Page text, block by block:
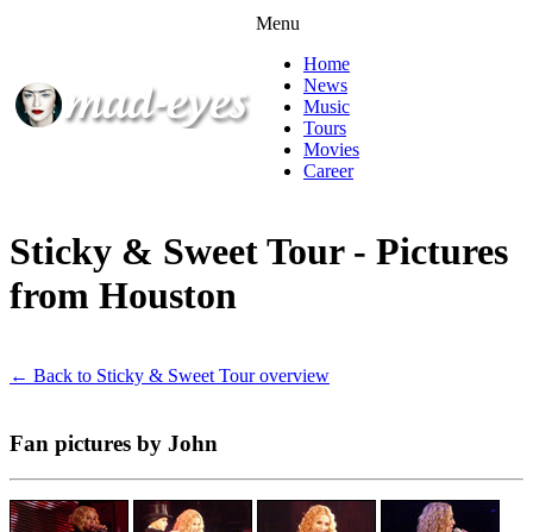
Menu
Home
News
Music
Tours
Movies
Career
Sticky & Sweet Tour - Pictures
from Houston
← Back to Sticky & Sweet Tour overview
Fan pictures by John